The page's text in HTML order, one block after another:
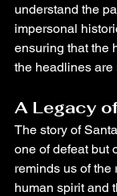
understand the
impersonal
ensuring that the
the headlines are
A Legacy
The story of
one of defeat but
reminds us of the
human spirit and